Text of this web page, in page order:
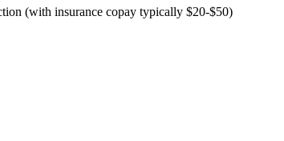
(with insurance copay typically $20-$50)